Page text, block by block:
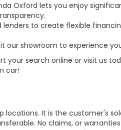
Oxford lets you enjoy
to create flexible
our showroom to experience
your search online or visit us
car!
It is the customer's
No claims, or